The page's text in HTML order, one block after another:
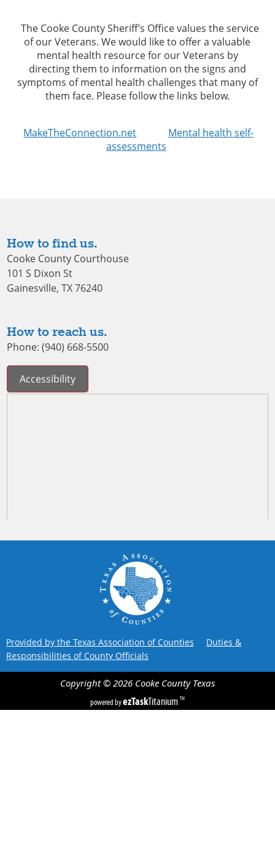
The Cooke County Sheriff’s Office values the service
of our Veterans. We would like to offer a valuable
mental health resource for our Veterans by
directing them to information on the signs and
symptoms of mental health challenges that many of
them face. Please follow the links below.
MakeTheConnection.net
Mental health self-
assessments
How to find us.
Cooke County Courthouse
101 S Dixon St
Gainesville, TX 76240
How to reach us.
Phone: (940) 668-5500
Accessibility
Provided by the Texas Association of Counties
Duties &
Responsibilities of County Officials
Copyright © 2026 Cooke County Texas
powered byezTaskTitanium TM